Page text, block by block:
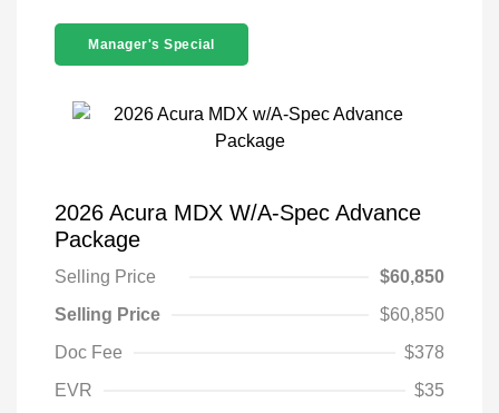
Manager's Special
2026 Acura MDX W/A-Spec Advance
Package
Selling Price
$60,850
Selling Price
$60,850
Doc Fee
$378
EVR
$35